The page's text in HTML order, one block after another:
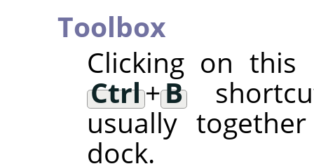
Toolbox
Clicking on
Ctrl+B
usually
dock.